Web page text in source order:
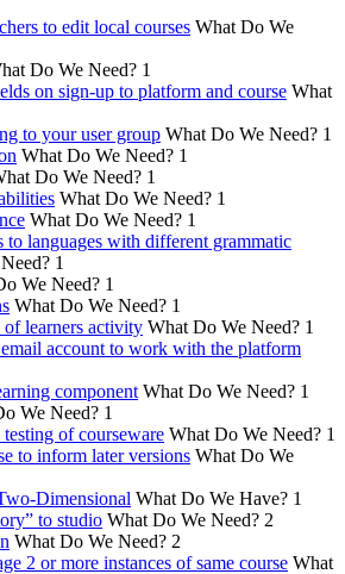
to edit local courses What Do We
Do We Need? 1
on sign-up to platform and course What
to your user group What Do We Need? 1
What Do We Need? 1
Do We Need? 1
What Do We Need? 1
What Do We Need? 1
to languages with different grammatic
1
We Need? 1
What Do We Need? 1
of learners activity What Do We Need? 1
account to work with the platform
component What Do We Need? 1
We Need? 1
of courseware What Do We Need? 1
to inform later versions What Do We
Dimensional What Do We Have? 1
to studio What Do We Need? 2
What Do We Need? 2
2 or more instances of same course What